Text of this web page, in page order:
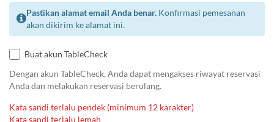
Pastikan alamat email Anda benar. Konfirmasi pemesanan
akan dikirim ke alamat ini.
Buat akun TableCheck
Dengan akun TableCheck, Anda dapat mengakses riwayat reservasi
Anda dan melakukan reservasi berulang.
Kata sandi terlalu pendek (minimum 12 karakter)
Kata sandi terlalu lemah